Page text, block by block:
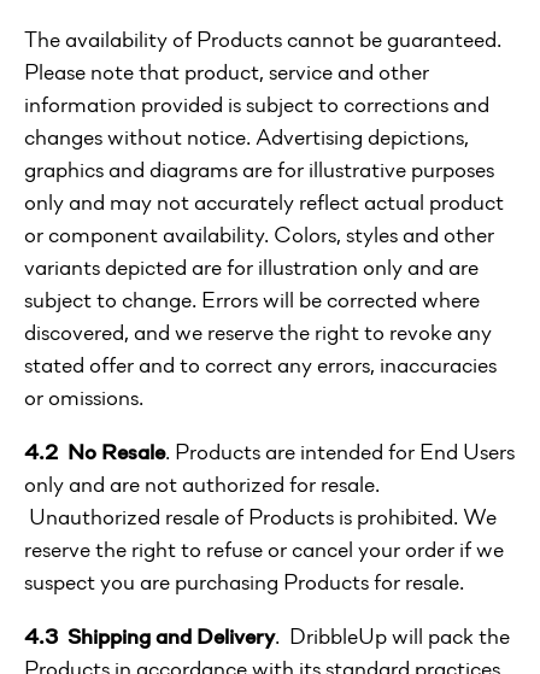
The availability of Products cannot be guaranteed.
Please note that product, service and other
information provided is subject to corrections and
changes without notice. Advertising depictions,
graphics and diagrams are for illustrative purposes
only and may not accurately reflect actual product
or component availability. Colors, styles and other
variants depicted are for illustration only and are
subject to change. Errors will be corrected where
discovered, and we reserve the right to revoke any
stated offer and to correct any errors, inaccuracies
or omissions.
4.2 No Resale. Products are intended for End Users
only and are not authorized for resale.
Unauthorized resale of Products is prohibited. We
reserve the right to refuse or cancel your order if we
suspect you are purchasing Products for resale.
4.3 Shipping and Delivery. DribbleUp will pack the
Products in accordance with its standard practices.